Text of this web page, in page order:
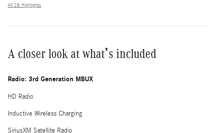
All 28 Highlights
A closer look at what’s included
Radio: 3rd Generation MBUX
HD Radio
Inductive Wireless Charging
SiriusXM Satellite Radio